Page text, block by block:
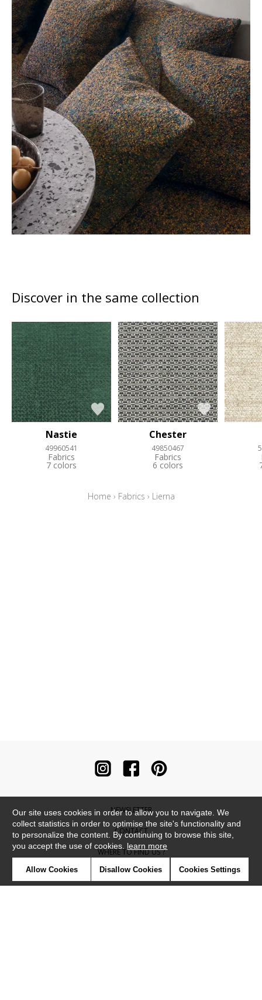
Discover in the same collection
Nastie
49960541
Fabrics
7 colors
Chester
49850467
Fabrics
6 colors
Home › Fabrics › Lierna
NEWSLETTER
CONTACT
WHERE TO FIND US ?
CONTRACT
Our site uses cookies in order to allow you to navigate. We
collect statistics in order to optimise the site's functionality and
to personalize the content. By continuing to browse this site,
you accept the use of cookies. learn more
Allow Cookies Disallow Cookies Cookies Settings